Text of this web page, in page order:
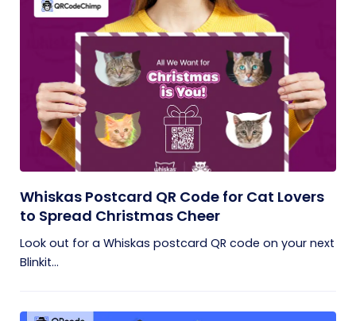
Whiskas Postcard QR Code for Cat Lovers
to Spread Christmas Cheer
Look out for a Whiskas postcard QR code on your next
Blinkit...